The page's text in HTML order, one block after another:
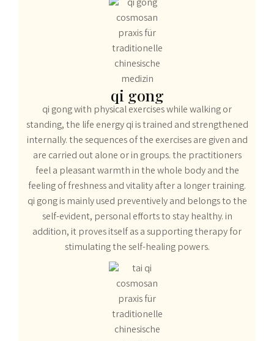
qi gong
qi gong with physical exercises while walking or
standing, the life energy qi is trained and strengthened
internally. the sequences of the exercises are given and
are carried out alone or in groups. the practitioners
feel a pleasant warmth in the whole body and the
feeling of freshness and vitality after a longer training.
qi gong is mainly used preventively and belongs to the
self-evident, personal efforts to stay healthy. in
addition, it proves itself as a supporting therapy for
stimulating the self-healing powers.